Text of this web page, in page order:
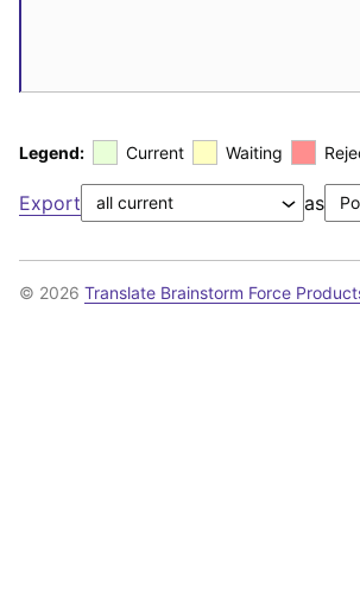
Legend: Current Waiting
Export as
© 2026 Translate Brainstorm Force